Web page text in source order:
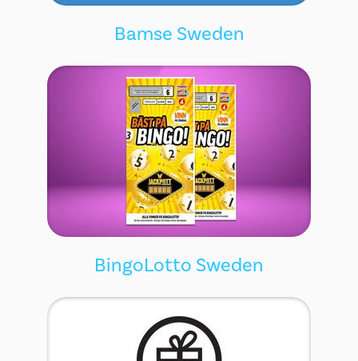
Bamse Sweden
BingoLotto Sweden